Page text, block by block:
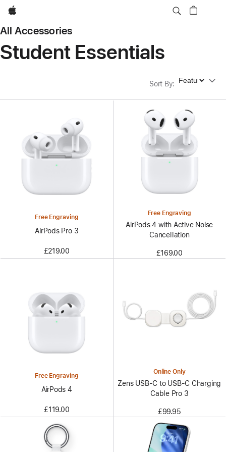
Apple
All Accessories
Student Essentials
Sort By: Sort By
Free Engraving
AirPods Pro 3
£219.00
Free Engraving
AirPods 4 with Active Noise
Cancellation
£169.00
Free Engraving
AirPods 4
£119.00
Online Only
Zens USB-C to USB-C Charging
Cable Pro 3
£99.95